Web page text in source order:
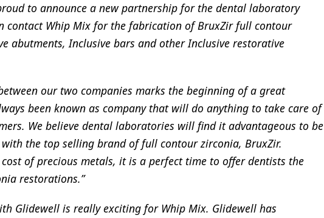
to announce a new partnership for the dental laboratory
contact Whip Mix for the fabrication of BruxZir full contour
abutments, Inclusive bars and other Inclusive restorative
our two companies marks the beginning of a great
been known as company that will do anything to take care of
We believe dental laboratories will find it advantageous to be
the top selling brand of full contour zirconia, BruxZir.
of precious metals, it is a perfect time to offer dentists the
restorations.”
Glidewell is really exciting for Whip Mix. Glidewell has